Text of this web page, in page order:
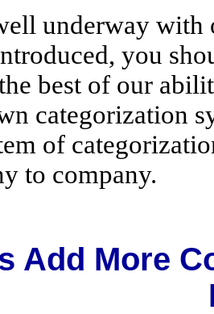
underway
you
best of our
categorization
of
to company.
Add More